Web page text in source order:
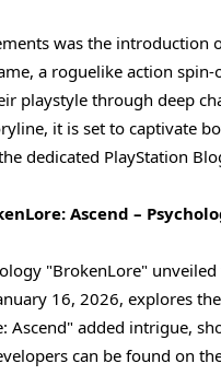
was the introduction
a roguelike action
playstyle through deep
it is set to captivate
dedicated PlayStation
Ascend –
"BrokenLore"
16, 2026, explores
Ascend" added intrigue,
can be found on